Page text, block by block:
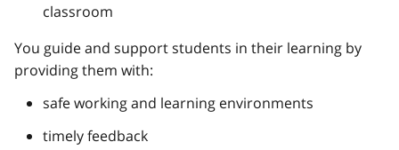
classroom
You guide and support students in their learning by
providing them with:
safe working and learning environments
timely feedback